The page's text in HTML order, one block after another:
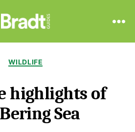
Guides
Categories
WILDLIFE
highlights of
Sea